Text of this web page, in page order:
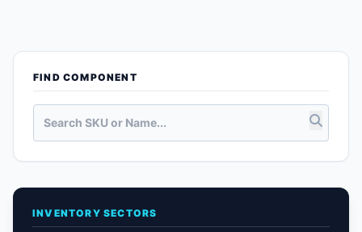
FIND COMPONENT
INVENTORY SECTORS